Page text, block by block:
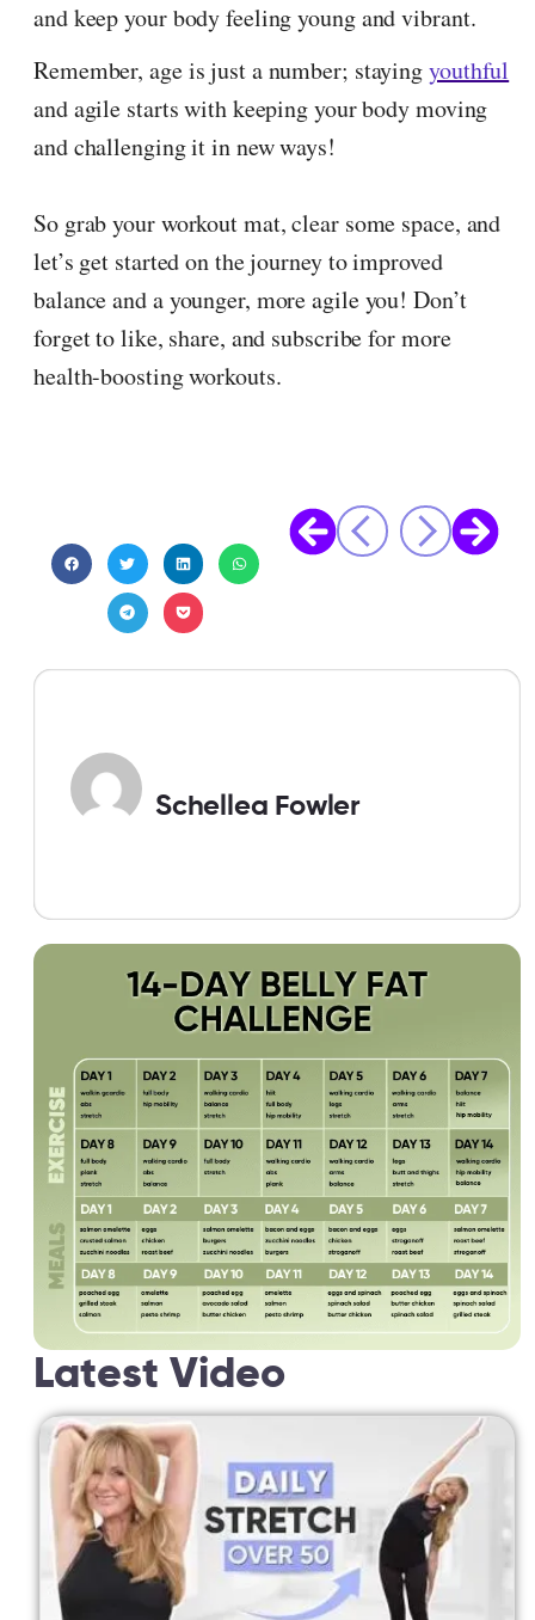
and keep your body feeling young and vibrant.
Remember, age is just a number; stayingyouthful
and agile starts with keeping your body moving
and challenging it in new ways!
So grab your workout mat, clear some space, and
let’s get started on the journey to improved
balance and a younger, more agile you! Don’t
forget to like, share, and subscribe for more
health-boosting workouts.
Schellea Fowler
Latest Video